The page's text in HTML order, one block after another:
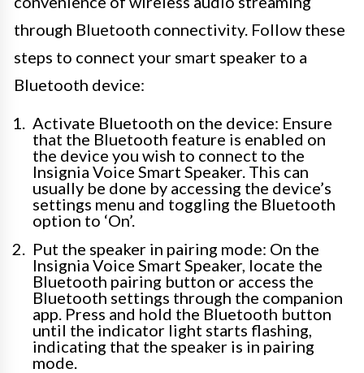
through Bluetooth connectivity. Follow these
steps to connect your smart speaker to a
Bluetooth device:
Activate Bluetooth on the device: Ensure
that the Bluetooth feature is enabled on
the device you wish to connect to the
Insignia Voice Smart Speaker. This can
usually be done by accessing the device’s
settings menu and toggling the Bluetooth
option to ‘On’.
Put the speaker in pairing mode: On the
Insignia Voice Smart Speaker, locate the
Bluetooth pairing button or access the
Bluetooth settings through the companion
app. Press and hold the Bluetooth button
until the indicator light starts flashing,
indicating that the speaker is in pairing
mode.